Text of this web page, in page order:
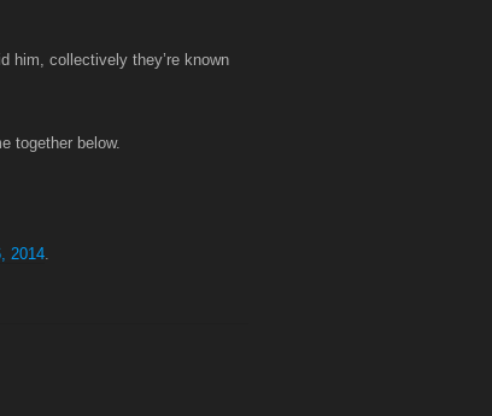
him, collectively they’re known
together below.
2014.